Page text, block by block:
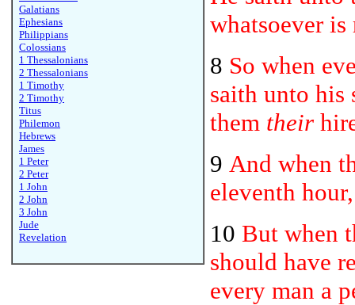
Galatians
Ephesians
Philippians
Colossians
1 Thessalonians
2 Thessalonians
1 Timothy
2 Timothy
Titus
Philemon
Hebrews
James
1 Peter
2 Peter
1 John
2 John
3 John
Jude
Revelation
whatsoever
8 So when
saith unto his
them their
9 And when
eleventh
10 But when
should have
every man a